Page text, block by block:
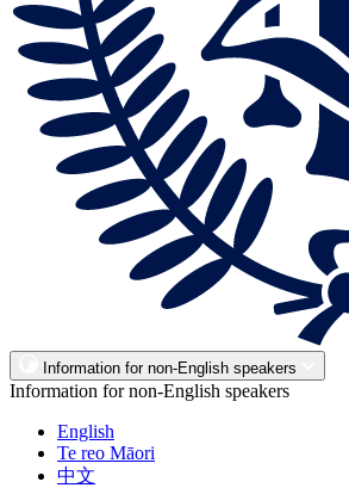
Information for non-English speakers
Information for non-English speakers
English
Te reo Māori
中文